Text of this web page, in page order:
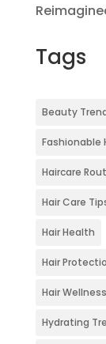
Tags
Beauty
Fashionable
Haircare
Hair Care
Hair Health
Hair
Hair Wellness
Hydrating